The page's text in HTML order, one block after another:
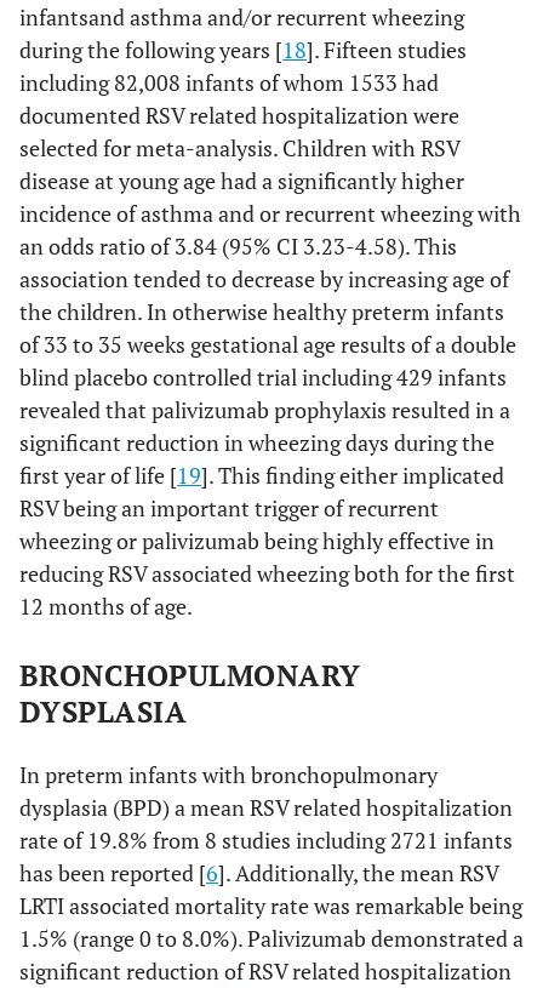
infantsand asthma and/or recurrent wheezing
during the following years [18]. Fifteen studies
including 82,008 infants of whom 1533 had
documented RSV related hospitalization were
selected for meta-analysis. Children with RSV
disease at young age had a significantly higher
incidence of asthma and or recurrent wheezing with
an odds ratio of 3.84 (95% CI 3.23-4.58). This
association tended to decrease by increasing age of
the children. In otherwise healthy preterm infants
of 33 to 35 weeks gestational age results of a double
blind placebo controlled trial including 429 infants
revealed that palivizumab prophylaxis resulted in a
significant reduction in wheezing days during the
first year of life [19]. This finding either implicated
RSV being an important trigger of recurrent
wheezing or palivizumab being highly effective in
reducing RSV associated wheezing both for the first
12 months of age.
BRONCHOPULMONARY
DYSPLASIA
In preterm infants with bronchopulmonary
dysplasia (BPD) a mean RSV related hospitalization
rate of 19.8% from 8 studies including 2721 infants
has been reported [6]. Additionally, the mean RSV
LRTI associated mortality rate was remarkable being
1.5% (range 0 to 8.0%). Palivizumab demonstrated a
significant reduction of RSV related hospitalization